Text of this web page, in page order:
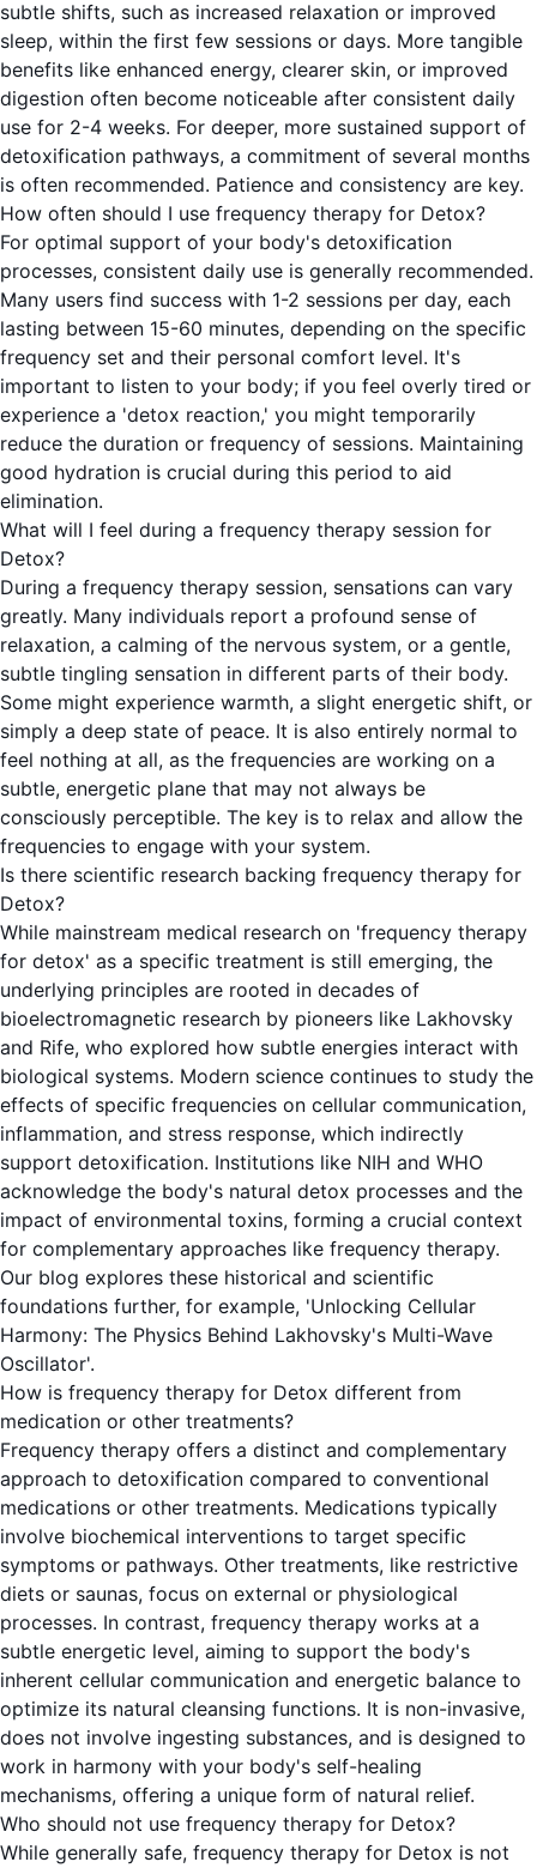
subtle shifts, such as increased relaxation or improved
sleep, within the first few sessions or days. More tangible
benefits like enhanced energy, clearer skin, or improved
digestion often become noticeable after consistent daily
use for 2-4 weeks. For deeper, more sustained support of
detoxification pathways, a commitment of several months
is often recommended. Patience and consistency are key.
How often should I use frequency therapy for Detox?
For optimal support of your body's detoxification
processes, consistent daily use is generally recommended.
Many users find success with 1-2 sessions per day, each
lasting between 15-60 minutes, depending on the specific
frequency set and their personal comfort level. It's
important to listen to your body; if you feel overly tired or
experience a 'detox reaction,' you might temporarily
reduce the duration or frequency of sessions. Maintaining
good hydration is crucial during this period to aid
elimination.
What will I feel during a frequency therapy session for
Detox?
During a frequency therapy session, sensations can vary
greatly. Many individuals report a profound sense of
relaxation, a calming of the nervous system, or a gentle,
subtle tingling sensation in different parts of their body.
Some might experience warmth, a slight energetic shift, or
simply a deep state of peace. It is also entirely normal to
feel nothing at all, as the frequencies are working on a
subtle, energetic plane that may not always be
consciously perceptible. The key is to relax and allow the
frequencies to engage with your system.
Is there scientific research backing frequency therapy for
Detox?
While mainstream medical research on 'frequency therapy
for detox' as a specific treatment is still emerging, the
underlying principles are rooted in decades of
bioelectromagnetic research by pioneers like Lakhovsky
and Rife, who explored how subtle energies interact with
biological systems. Modern science continues to study the
effects of specific frequencies on cellular communication,
inflammation, and stress response, which indirectly
support detoxification. Institutions like NIH and WHO
acknowledge the body's natural detox processes and the
impact of environmental toxins, forming a crucial context
for complementary approaches like frequency therapy.
Our blog explores these historical and scientific
foundations further, for example, 'Unlocking Cellular
Harmony: The Physics Behind Lakhovsky's Multi-Wave
Oscillator'.
How is frequency therapy for Detox different from
medication or other treatments?
Frequency therapy offers a distinct and complementary
approach to detoxification compared to conventional
medications or other treatments. Medications typically
involve biochemical interventions to target specific
symptoms or pathways. Other treatments, like restrictive
diets or saunas, focus on external or physiological
processes. In contrast, frequency therapy works at a
subtle energetic level, aiming to support the body's
inherent cellular communication and energetic balance to
optimize its natural cleansing functions. It is non-invasive,
does not involve ingesting substances, and is designed to
work in harmony with your body's self-healing
mechanisms, offering a unique form of natural relief.
Who should not use frequency therapy for Detox?
While generally safe, frequency therapy for Detox is not